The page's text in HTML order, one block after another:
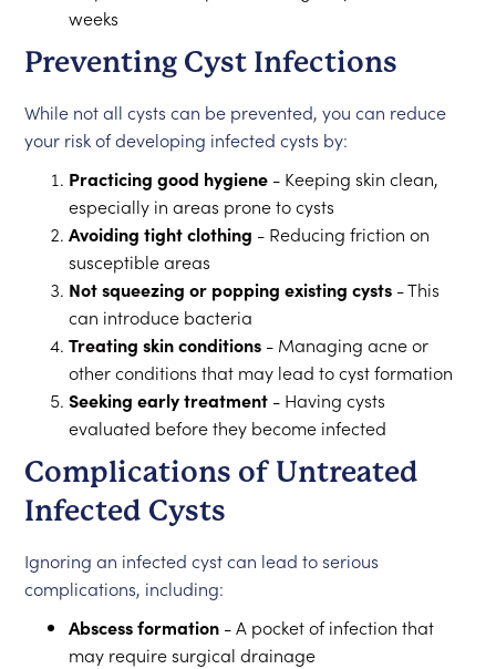
weeks
Preventing Cyst Infections
While not all cysts can be prevented, you can reduce
your risk of developing infected cysts by:
Practicing good hygiene - Keeping skin clean,
especially in areas prone to cysts
Avoiding tight clothing - Reducing friction on
susceptible areas
Not squeezing or popping existing cysts - This
can introduce bacteria
Treating skin conditions - Managing acne or
other conditions that may lead to cyst formation
Seeking early treatment - Having cysts
evaluated before they become infected
Complications of Untreated
Infected Cysts
Ignoring an infected cyst can lead to serious
complications, including:
Abscess formation - A pocket of infection that
may require surgical drainage